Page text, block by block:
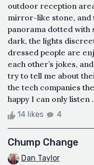
outdoor reception
mirror-like stone, and
panorama dotted with
dark, the lights
dressed people are
each other’s jokes,
try to tell me about
the tech companies
happy I can only listen
14 likes 4
Chump Change
Dan Taylor